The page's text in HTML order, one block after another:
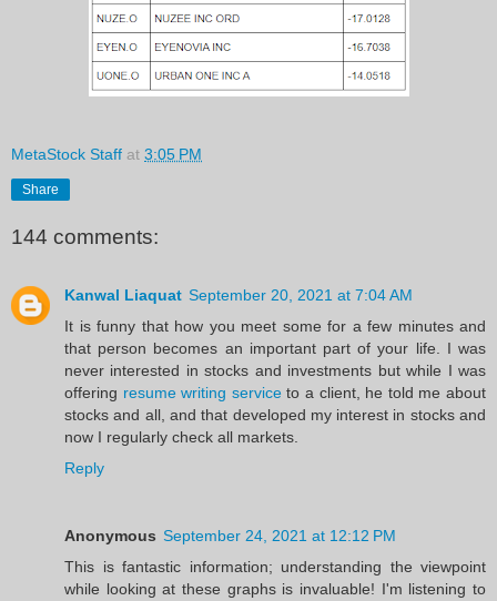
MetaStock Staff at 3:05 PM
Share
144 comments:
Kanwal Liaquat September 20, 2021 at 7:04 AM
It is funny that how you meet some for a few minutes and
that person becomes an important part of your life. I was
never interested in stocks and investments but while I was
offering resume writing serviceto a client, he told me about
stocks and all, and that developed my interest in stocks and
now I regularly check all markets.
Reply
Anonymous September 24, 2021 at 12:12 PM
This is fantastic information; understanding the viewpoint
while looking at these graphs is invaluable! I'm listening to